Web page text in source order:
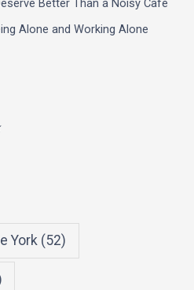
Better Than a Noisy Café
Alone and Working Alone
York (52)